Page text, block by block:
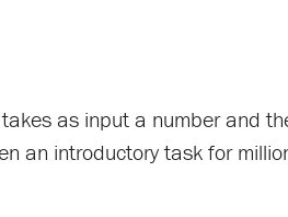
as input a number and
an introductory task for